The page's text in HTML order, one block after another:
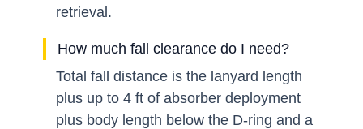
retrieval.
How much fall clearance do I need?
Total fall distance is the lanyard length
plus up to 4 ft of absorber deployment
plus body length below the D-ring and a